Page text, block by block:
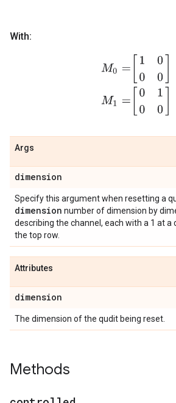
With:
0] 1=
Args
dimension
Specify this argument when resetting a
dimension number of dimension by
describing the channel, each with a 1 at
the top row.
Attributes
dimension
The dimension of the qudit being reset.
Methods